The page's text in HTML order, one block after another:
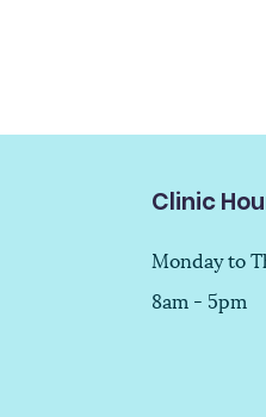
Clinic
Monday to
8am - 5pm